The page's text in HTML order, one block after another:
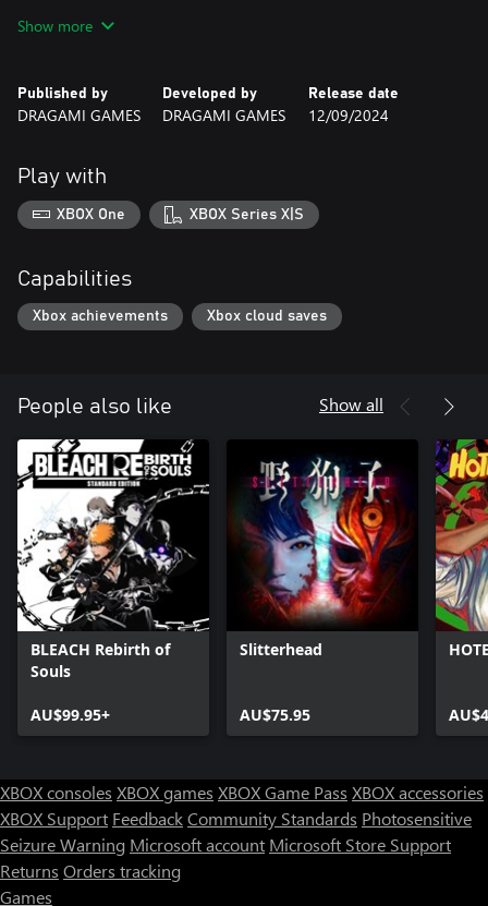
times…
grounds, she is greeted by the sight of her former schoolmates,
who have all been turned into zombies!
Show more
Published by
DRAGAMI GAMES
Developed by
DRAGAMI GAMES
Release date
12/09/2024
Play with
XBOX One XBOX Series X|S
Capabilities
Xbox achievements Xbox cloud saves
People also like Show all
BLEACH Rebirth of
Souls
AU$99.95+
Slitterhead
AU$75.95
XBOX consoles XBOX games XBOX Game Pass XBOX accessories
XBOX Support FeedbackCommunity Standards Photosensitive
Seizure Warning Microsoft account Microsoft Store Support
Returns Orders tracking
Games